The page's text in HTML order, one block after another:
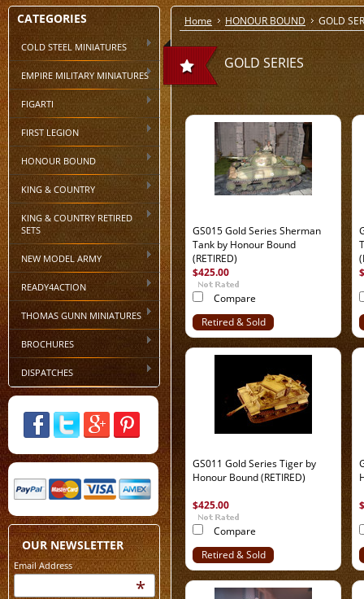
CATEGORIES
COLD STEEL MINIATURES
EMPIRE MILITARY MINIATURES
FIGARTI
FIRST LEGION
HONOUR BOUND
KING & COUNTRY
KING & COUNTRY RETIRED
SETS
NEW MODEL ARMY
READY4ACTION
THOMAS GUNN MINIATURES
BROCHURES
DISPATCHES
OUR NEWSLETTER
Email Address
*
Home HONOUR BOUND GOLD
GOLD SERIES
GS015 Gold Series Sherman
Tank by Honour Bound
(RETIRED)
$425.00
Compare
Retired & Sold
Out
GS011 Gold Series Tiger by
Honour Bound (RETIRED)
$425.00
Compare
Retired & Sold
Out